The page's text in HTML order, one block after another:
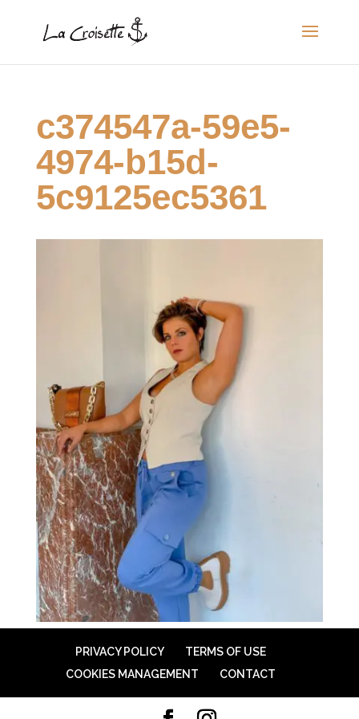
c374547a-59e5-
4974-b15d-
5c9125ec5361
PRIVACY POLICY
TERMS OF USE
COOKIES MANAGEMENT
CONTACT